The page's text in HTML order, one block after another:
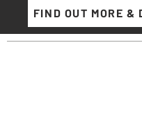
FIND OUT MORE &